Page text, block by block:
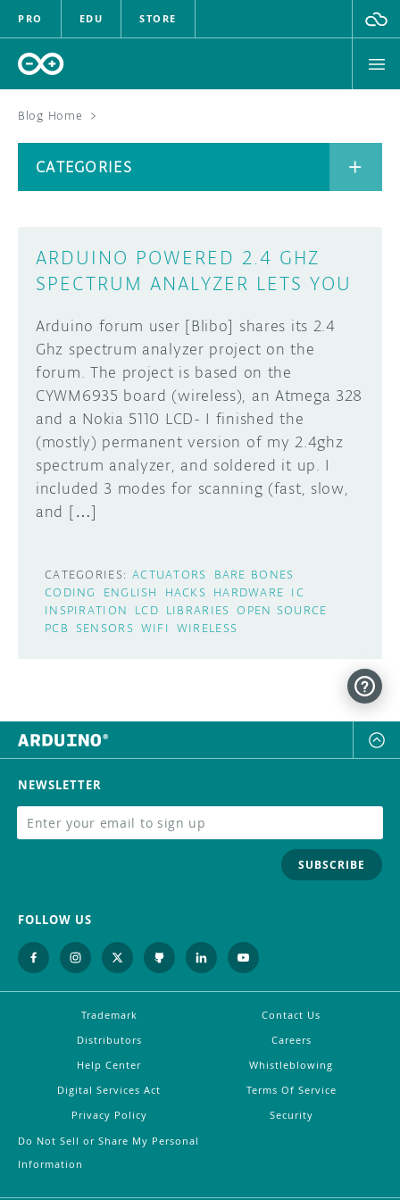
PRO EDU STORE
CLOUD
COMMUNITY
FORUM
DISCORD
PROJECT HUB
BLOG
ABOUT
Blog Home >
ARDUINO POWERED 2.4 GHZ
SPECTRUM ANALYZER LETS YOU
Arduino forum user [Blibo] shares its 2.4
Ghz spectrum analyzer project on the
forum. The project is based on the
CYWM6935 board (wireless), an Atmega 328
and a Nokia 5110 LCD- I finished the
(mostly) permanent version of my 2.4ghz
spectrum analyzer, and soldered it up. I
included 3 modes for scanning (fast, slow,
and […]
CATEGORIES: ACTUATORS
BARE BONES
CODING
ENGLISH HACKS HARDWARE IC
INSPIRATION
LCD LIBRARIES OPEN SOURCE
PCB
SENSORS WIFI WIRELESS
CATEGORIES
Learn how to submit your project made with
Arduino boards, it may get featured on the
SUBMIT YOUR PROJECT
CATEGORIES
ARCHIVE
NEWSLETTER
SUBSCRIBE
FOLLOW US
Trademark
Contact Us
Distributors
Careers
Help Center
Whistleblowing
Digital Services Act
Terms Of Service
Privacy Policy
Security
Do Not Sell or Share My Personal
Information